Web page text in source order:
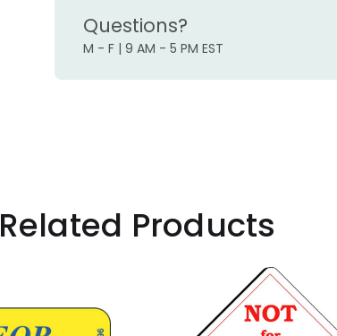
Questions?
M - F | 9 AM - 5 PM EST
Related Products